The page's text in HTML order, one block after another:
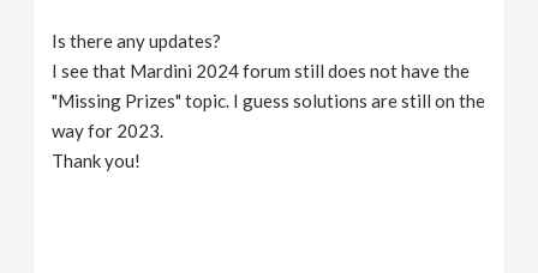
Is there any updates?
I see that Mardini 2024 forum still does not have the
"Missing Prizes" topic. I guess solutions are still on the
way for 2023.
Thank you!